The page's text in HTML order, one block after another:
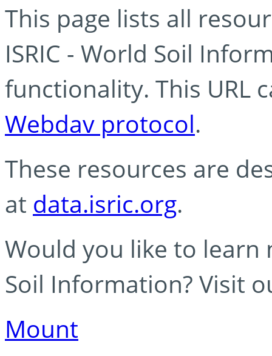
This page lists all
ISRIC - World Soil
functionality. This URL
Webdav protocol.
These resources are
at data.isric.org.
Would you like to learn
Soil Information? Visit
Mount